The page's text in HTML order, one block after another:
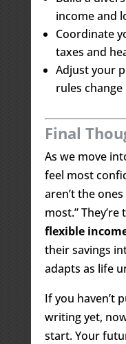
income and
Coordinate
taxes and
Adjust your
rules change
Final
As we move
feel most
aren’t the
most.”
flexible
their savings
adapts as life
If you haven’t
writing yet,
start. Your